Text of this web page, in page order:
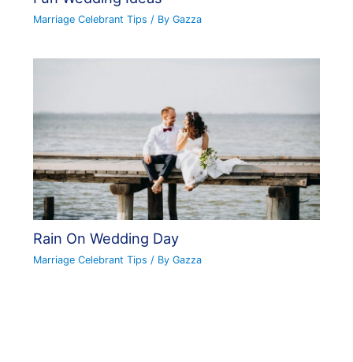
Marriage Celebrant Tips / By Gazza
Rain On Wedding Day
Marriage Celebrant Tips / By Gazza